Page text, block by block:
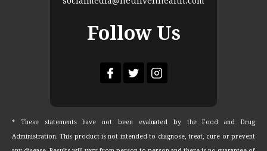
Follow Us
* These statements have not been evaluated by the Food and Drug
Administration. This product is not intended to diagnose, treat, cure or prevent